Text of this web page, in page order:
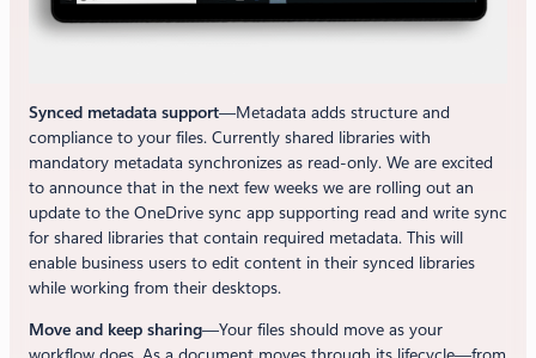
Synced metadata support—Metadata adds structure and
compliance to your files. Currently shared libraries with
mandatory metadata synchronizes as read-only. We are excited
to announce that in the next few weeks we are rolling out an
update to the OneDrive sync app supporting read and write sync
for shared libraries that contain required metadata. This will
enable business users to edit content in their synced libraries
while working from their desktops.
Move and keep sharing—Your files should move as your
workflow does. As a document moves through its lifecycle—from